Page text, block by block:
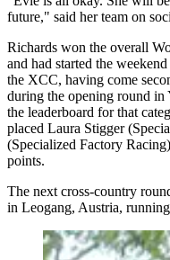
future," said her team on
Richards won the overall
and had started the
the XCC, having come
during the opening round in
the leaderboard for that
placed Laura Stigger
(Specialized Factory
points.
The next cross-country
in Leogang, Austria,